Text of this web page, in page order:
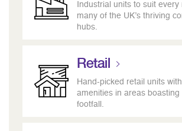
Industrial units to suit every
many of the UK’s thriving
hubs.
Retail
Hand-picked retail units
amenities in areas boasting
footfall.